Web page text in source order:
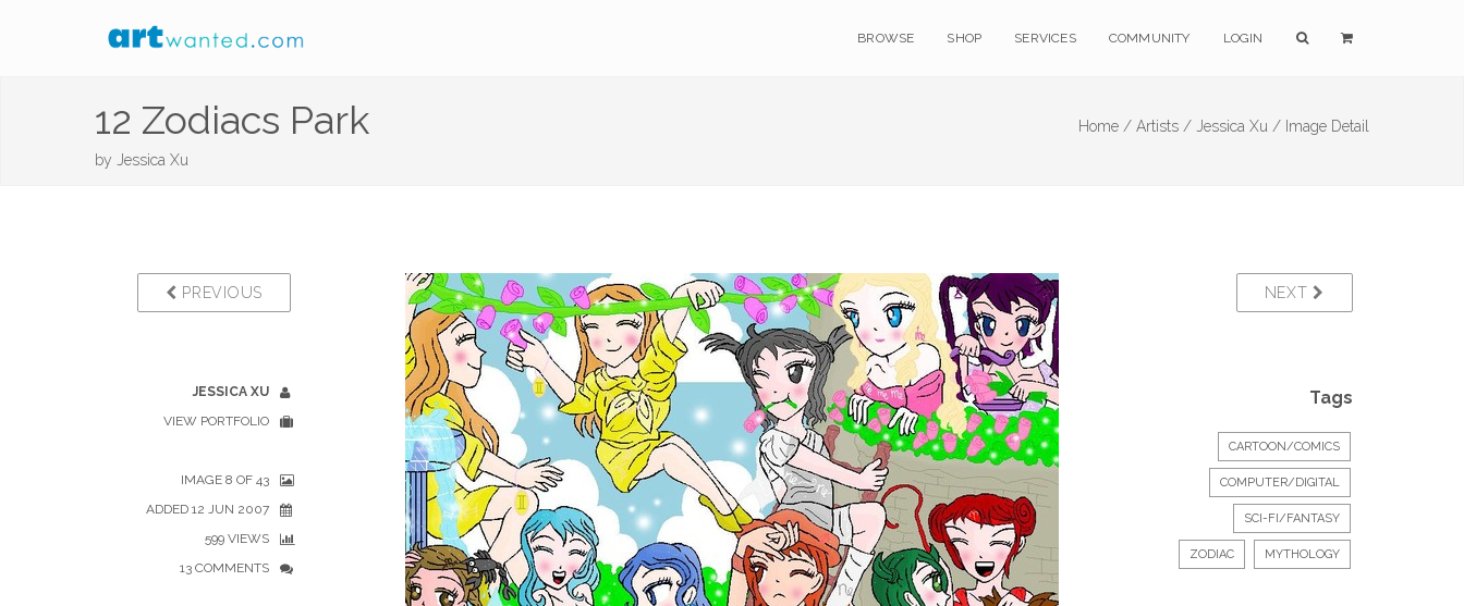
BROWSE SHOP SERVICES COMMUNITY LOGIN
12 Zodiacs Park
by Jessica Xu
Home / Artists / Jessica Xu / Image Detail
PREVIOUS
JESSICA XU
VIEW PORTFOLIO
IMAGE 8 OF 43
ADDED 12 JUN 2007
599 VIEWS
13 COMMENTS
NEXT
Tags
CARTOON/COMICS
COMPUTER/DIGITAL
SCI-FI/FANTASY
ZODIAC MYTHOLOGY